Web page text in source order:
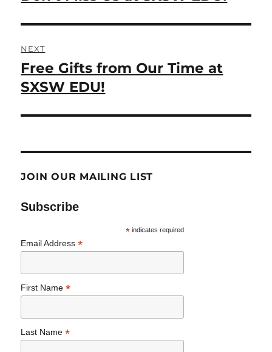
NEXT
Next
post:
Free Gifts from Our Time at
SXSW EDU!
JOIN OUR MAILING LIST
Subscribe
* indicates required
Email Address*
First Name*
Last Name*